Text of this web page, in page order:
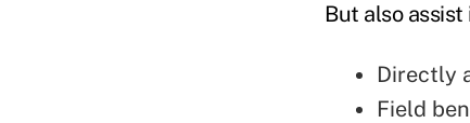
But also
Directly
Field